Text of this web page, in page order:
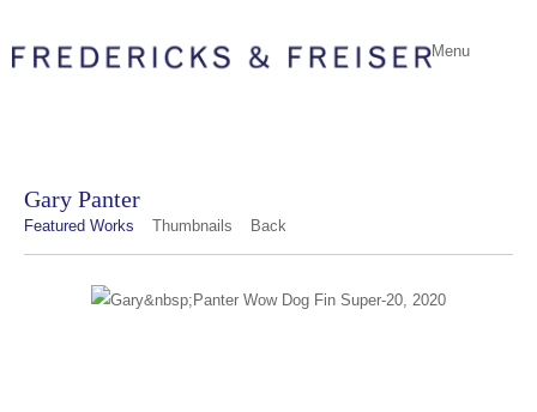
Menu
Gary Panter
Featured Works Thumbnails Back